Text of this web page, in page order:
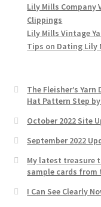
Lily Mills Company
Clippings
Lily Mills Vintage
Tips on Dating Lily
The Fleisher’s
Hat Pattern Step
October 2022 Site
September 2022
My latest treasure
sample cards from
I Can See Clearly